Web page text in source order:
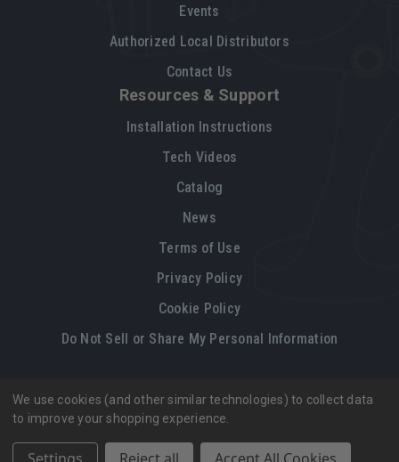
Events
Authorized Local Distributors
Contact Us
Resources & Support
Installation Instructions
Tech Videos
Catalog
News
Terms of Use
Privacy Policy
Cookie Policy
Do Not Sell or Share My Personal Information
Pleaseclick hereLegal restrictions
for legal restrictions and terms
© 2026, Vintage Air
We use cookies (and other similar technologies) to collect data
to improve your shopping experience.